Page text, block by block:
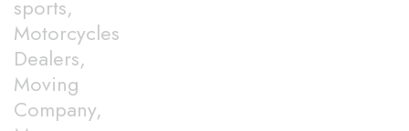
sports,
Motorcycles
Dealers,
Moving
Company,